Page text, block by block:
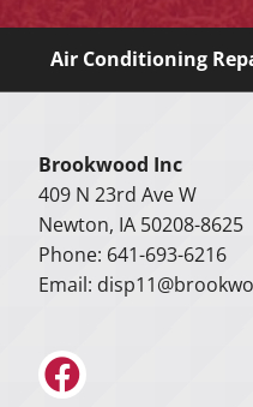
Air Conditioning
Brookwood Inc
409 N 23rd Ave W
Newton, IA 50208-8625
Phone: 641-693-6216
Email: